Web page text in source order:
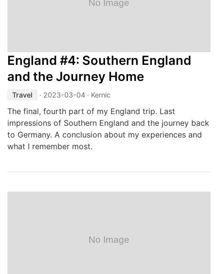
England #4: Southern England
and the Journey Home
Travel · 2023-03-04 · Kernic
The final, fourth part of my England trip. Last
impressions of Southern England and the journey back
to Germany. A conclusion about my experiences and
what I remember most.